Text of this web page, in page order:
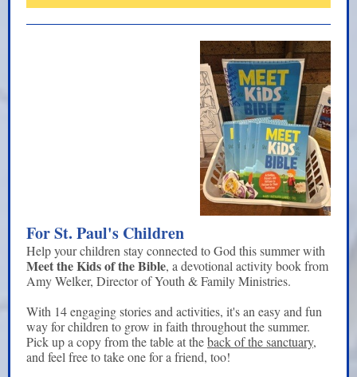
For St. Paul's Children
Help your children stay connected to God this summer with
Meet the Kids of the Bible, a devotional activity book from
Amy Welker, Director of Youth & Family Ministries.
With 14 engaging stories and activities, it's an easy and fun
way for children to grow in faith throughout the summer.
Pick up a copy from the table at theback of the sanctuary,
and feel free to take one for a friend, too!